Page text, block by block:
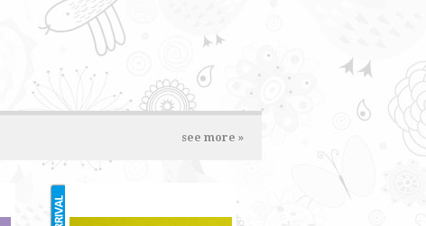
see more »